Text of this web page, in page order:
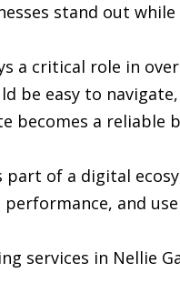
stand out
a critical role in
be easy to
becomes a reliable
part of a digital
and
services in Nellie